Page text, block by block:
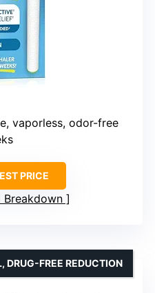
vaporless, odor-free
PRICE
Breakdown
DRUG-FREE REDUCTION